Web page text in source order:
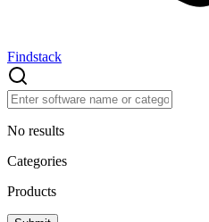
Findstack
No results
Categories
Products